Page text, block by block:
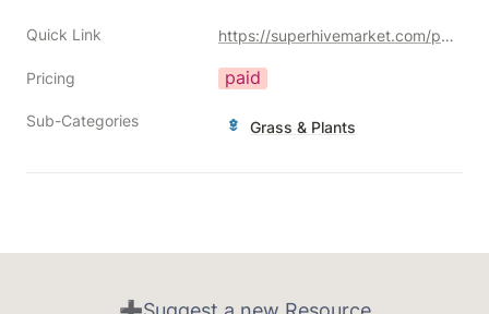
Quick Link https://superhivemarket.com/products/physical-grass-scatter-and-draw?ref=356
Pricing paid
Sub-Categories Grass & Plants